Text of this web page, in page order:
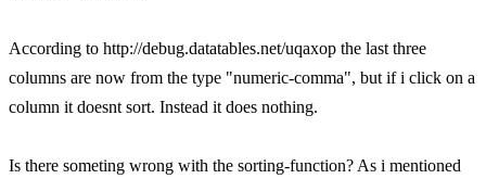
According to http://debug.datatables.net/uqaxop the last three
columns are now from the type "numeric-comma", but if i click on a
column it doesnt sort. Instead it does nothing.
Is there someting wrong with the sorting-function? As i mentioned